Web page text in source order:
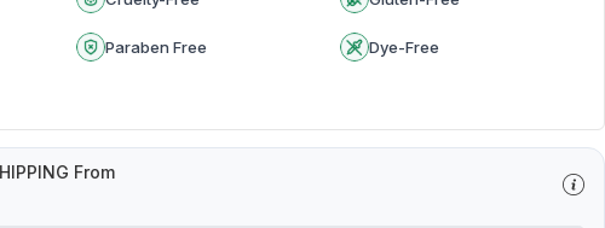
Paraben Free Dye-Free
From